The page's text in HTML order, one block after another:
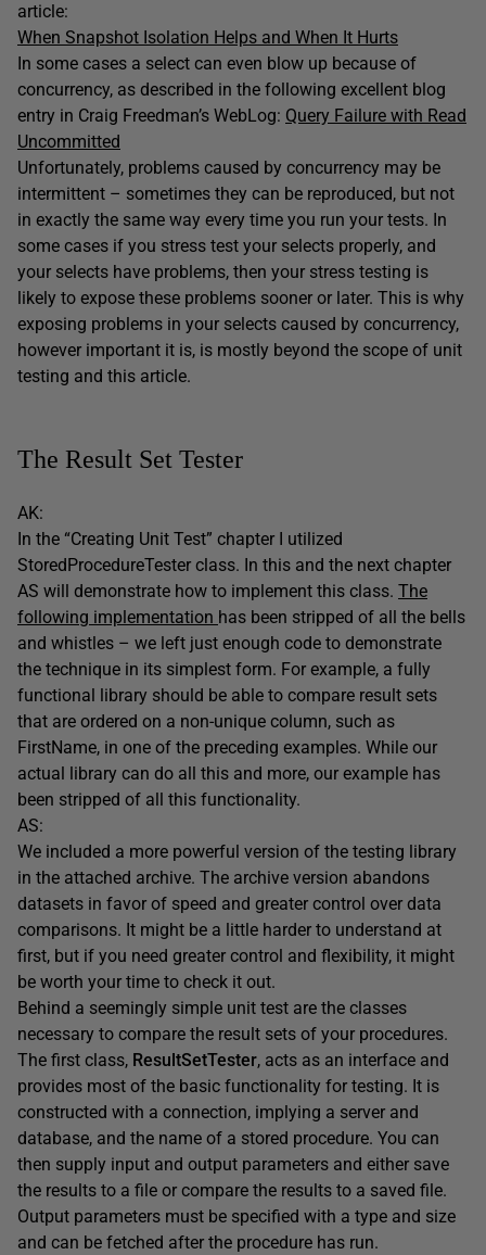
article:
When Snapshot Isolation Helps and When It Hurts
In some cases a select can even blow up because of
concurrency, as described in the following excellent blog
entry in Craig Freedman’s WebLog: Query Failure with Read
Uncommitted
Unfortunately, problems caused by concurrency may be
intermittent – sometimes they can be reproduced, but not
in exactly the same way every time you run your tests. In
some cases if you stress test your selects properly, and
your selects have problems, then your stress testing is
likely to expose these problems sooner or later. This is why
exposing problems in your selects caused by concurrency,
however important it is, is mostly beyond the scope of unit
testing and this article.
The Result Set Tester
AK:
In the “Creating Unit Test” chapter I utilized
StoredProcedureTester class. In this and the next chapter
AS will demonstrate how to implement this class. The
following implementation has been stripped of all the bells
and whistles – we left just enough code to demonstrate
the technique in its simplest form. For example, a fully
functional library should be able to compare result sets
that are ordered on a non-unique column, such as
FirstName, in one of the preceding examples. While our
actual library can do all this and more, our example has
been stripped of all this functionality.
AS:
We included a more powerful version of the testing library
in the attached archive. The archive version abandons
datasets in favor of speed and greater control over data
comparisons. It might be a little harder to understand at
first, but if you need greater control and flexibility, it might
be worth your time to check it out.
Behind a seemingly simple unit test are the classes
necessary to compare the result sets of your procedures.
The first class, ResultSetTester, acts as an interface and
provides most of the basic functionality for testing. It is
constructed with a connection, implying a server and
database, and the name of a stored procedure. You can
then supply input and output parameters and either save
the results to a file or compare the results to a saved file.
Output parameters must be specified with a type and size
and can be fetched after the procedure has run.